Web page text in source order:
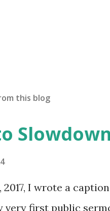
this blog
Slowdown
2017, I wrote a
very first public